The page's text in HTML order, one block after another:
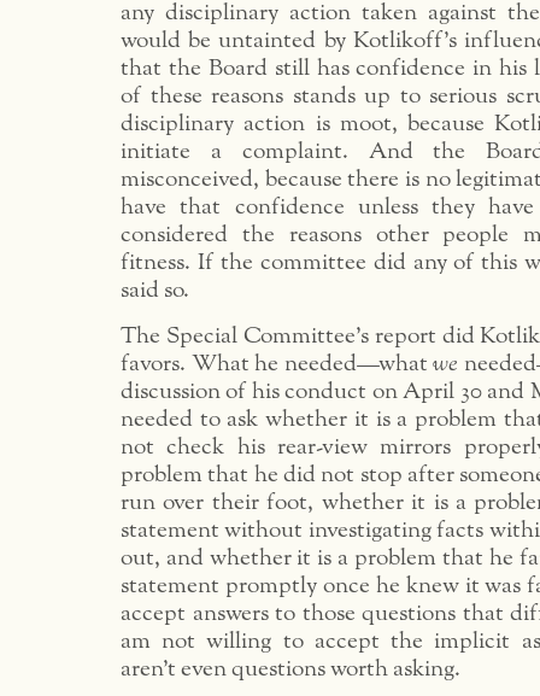
any disciplinary action taken against
would be untainted by Kotlikoff’s
that the Board still has confidence in his
of these reasons stands up to serious
disciplinary action is moot, because
initiate a complaint. And the
misconceived, because there is no
have that confidence unless they
considered the reasons other people
fitness. If the committee did any of this
said so.
The Special Committee’s report did
favors. What he needed—whatwe
discussion of his conduct on April 30 and
needed to ask whether it is a problem
not check his rear-view mirrors
problem that he did not stop after
run over their foot, whether it is a
statement without investigating facts
out, and whether it is a problem that he
statement promptly once he knew it was
accept answers to those questions that
am not willing to accept the implicit
aren’t even questions worth asking.